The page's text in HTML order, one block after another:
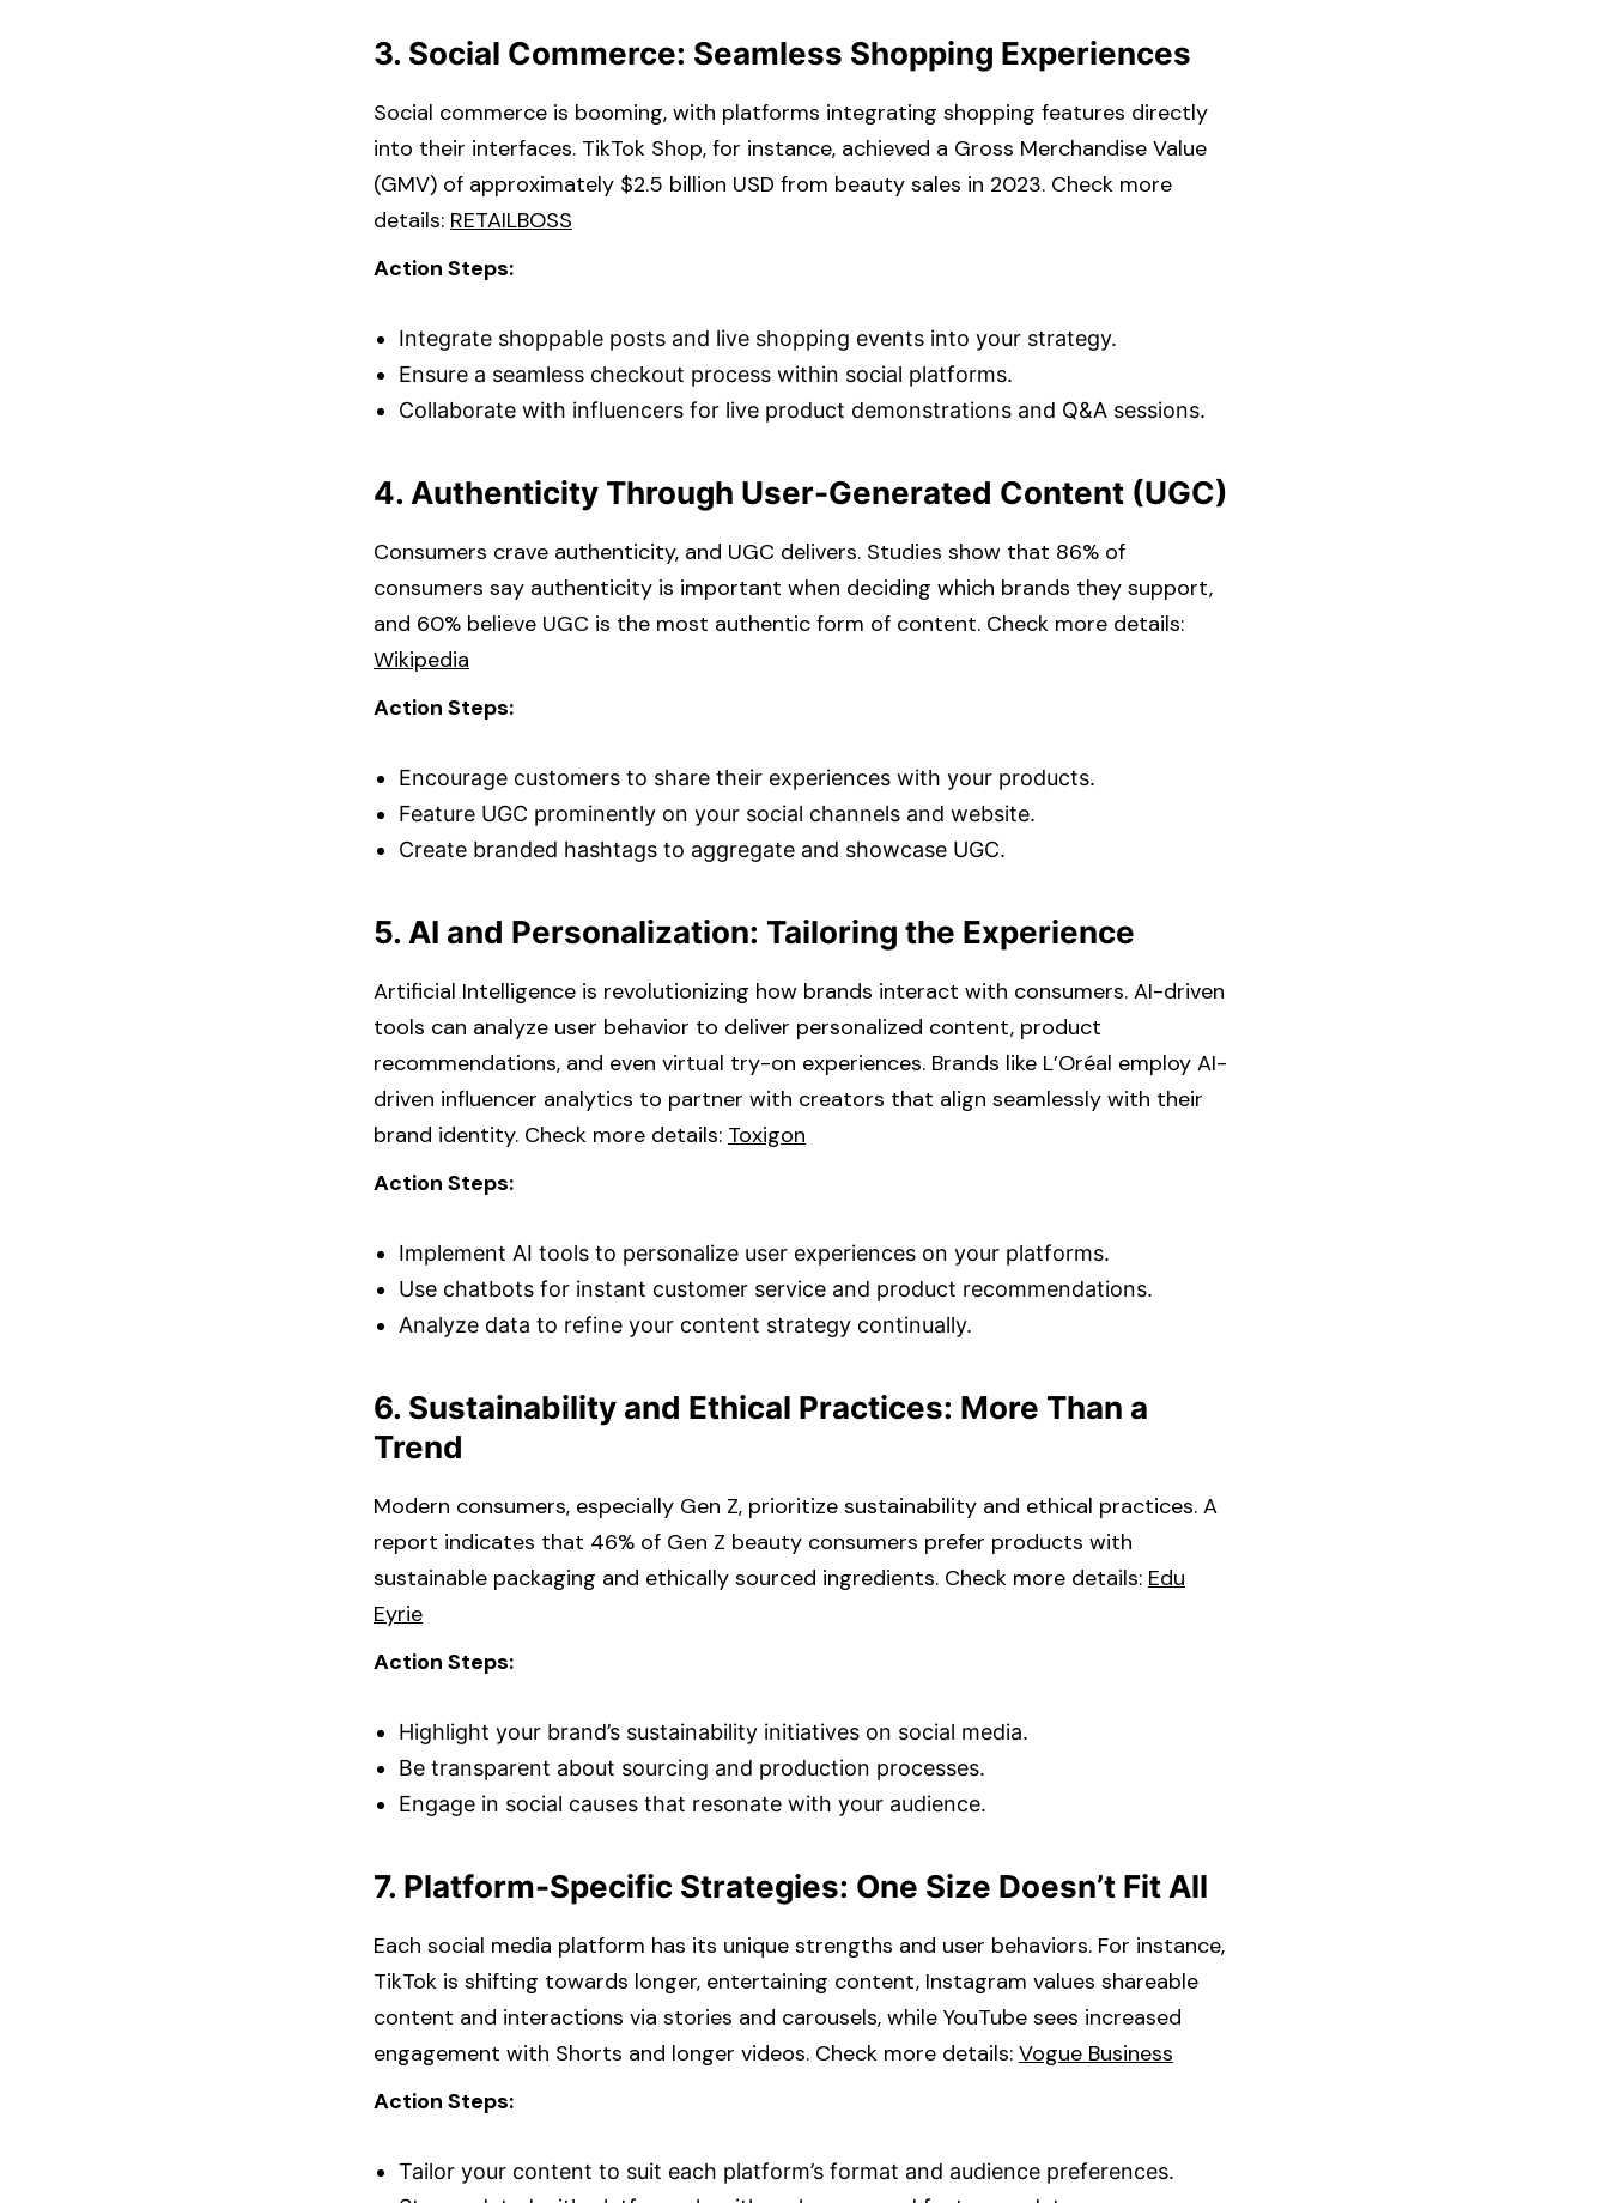
3. Social Commerce: Seamless Shopping Experiences
Social commerce is booming, with platforms integrating shopping features directly
into their interfaces. TikTok Shop, for instance, achieved a Gross Merchandise Value
(GMV) of approximately $2.5 billion USD from beauty sales in 2023. Check more
details: ​ RETAILBOSS
Action Steps:
Integrate shoppable posts and live shopping events into your strategy.​
Ensure a seamless checkout process within social platforms.​
Collaborate with influencers for live product demonstrations and Q&A sessions.​
4. Authenticity Through User-Generated Content (UGC)
Consumers crave authenticity, and UGC delivers. Studies show that 86% of
consumers say authenticity is important when deciding which brands they support,
and 60% believe UGC is the most authentic form of content. Check more details: ​
Wikipedia
Action Steps:
Encourage customers to share their experiences with your products.​
Feature UGC prominently on your social channels and website.​
Create branded hashtags to aggregate and showcase UGC.​
5. AI and Personalization: Tailoring the Experience
Artificial Intelligence is revolutionizing how brands interact with consumers. AI-driven
tools can analyze user behavior to deliver personalized content, product
recommendations, and even virtual try-on experiences. Brands like L’Oréal employ AI-
driven influencer analytics to partner with creators that align seamlessly with their
brand identity. Check more details: ​ Toxigon
Action Steps:
Implement AI tools to personalize user experiences on your platforms.​
Use chatbots for instant customer service and product recommendations.​
Analyze data to refine your content strategy continually.​
6. Sustainability and Ethical Practices: More Than a
Trend
Modern consumers, especially Gen Z, prioritize sustainability and ethical practices. A
report indicates that 46% of Gen Z beauty consumers prefer products with
sustainable packaging and ethically sourced ingredients. Check more details: ​ Edu
Eyrie
Action Steps:
Highlight your brand’s sustainability initiatives on social media.​
Be transparent about sourcing and production processes.​
Engage in social causes that resonate with your audience.​
7. Platform-Specific Strategies: One Size Doesn’t Fit All
Each social media platform has its unique strengths and user behaviors. For instance,
TikTok is shifting towards longer, entertaining content, Instagram values shareable
content and interactions via stories and carousels, while YouTube sees increased
engagement with Shorts and longer videos. Check more details: ​ Vogue Business
Action Steps:
Tailor your content to suit each platform’s format and audience preferences.​